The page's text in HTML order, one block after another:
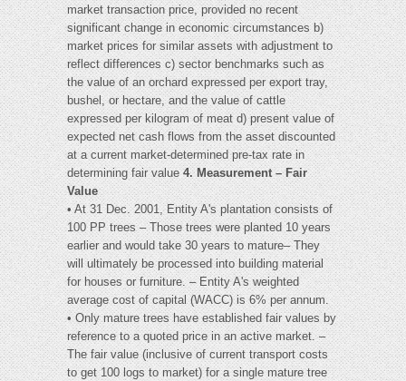
market transaction price, provided no recent
significant change in economic circumstances b)
market prices for similar assets with adjustment to
reflect differences c) sector benchmarks such as
the value of an orchard expressed per export tray,
bushel, or hectare, and the value of cattle
expressed per kilogram of meat d) present value of
expected net cash flows from the asset discounted
at a current market-determined pre-tax rate in
determining fair value4. Measurement – Fair
Value
• At 31 Dec. 2001, Entity A's plantation consists of
100 PP trees – Those trees were planted 10 years
earlier and would take 30 years to mature– They
will ultimately be processed into building material
for houses or furniture. – Entity A's weighted
average cost of capital (WACC) is 6% per annum.
• Only mature trees have established fair values by
reference to a quoted price in an active market. –
The fair value (inclusive of current transport costs
to get 100 logs to market) for a single mature tree